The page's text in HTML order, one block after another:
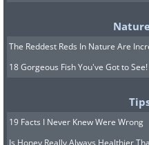
The Reddest Reds In Nature Are
18 Gorgeous Fish You've Got to See!
19 Facts I Never Knew Were Wrong
Is Honey Really Always Healthier